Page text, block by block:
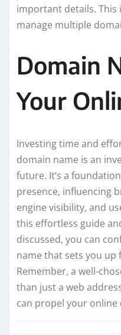
important details. This
manage multiple
Domain
Your
Investing time and
domain name is an
future. It’s a
presence, influencing
engine visibility, and
this effortless guide
discussed, you can
name that sets you up
Remember, a well-
than just a web
can propel your